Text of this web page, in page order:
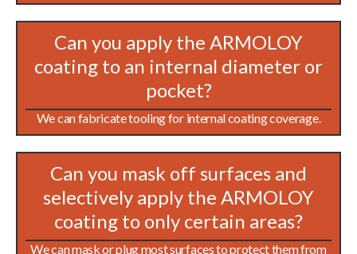
Can you apply the ARMOLOY
coating to an internal diameter or
pocket?
We can fabricate tooling for internal coating coverage.
Can you mask off surfaces and
selectively apply the ARMOLOY
coating to only certain areas?
We can mask or plug most surfaces to protect them from